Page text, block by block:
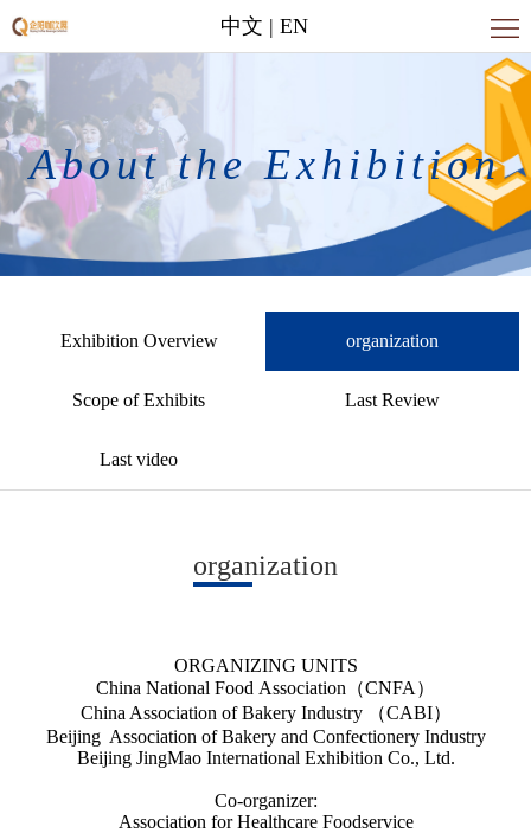
中文 |EN
Home
About
the
Exhibition
News
Contact
Us
About the Exhibition
Exhibition Overview organization
Scope of Exhibits Last Review
Last video
organization
ORGANIZING UNITS
China National Food Association（CNFA）
China Association of Bakery Industry （CABI）
Beijing Association of Bakery and Confectionery Industry
Beijing JingMao International Exhibition Co., Ltd.
Co-organizer:
Association for Healthcare Foodservice